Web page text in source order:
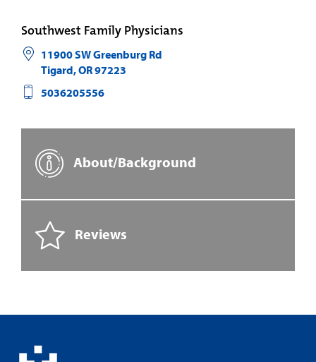
Southwest Family Physicians
11900 SW Greenburg Rd
Tigard,OR97223
5036205556
About/Background
Reviews